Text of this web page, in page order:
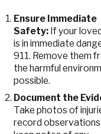
Ensure Immediate
Safety: If your
is in immediate
911. Remove them
the harmful
possible.
Document the
Take photos of
record